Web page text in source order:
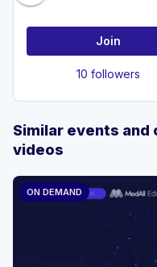
Join
10 followers
Similar events and
videos
ON DEMAND